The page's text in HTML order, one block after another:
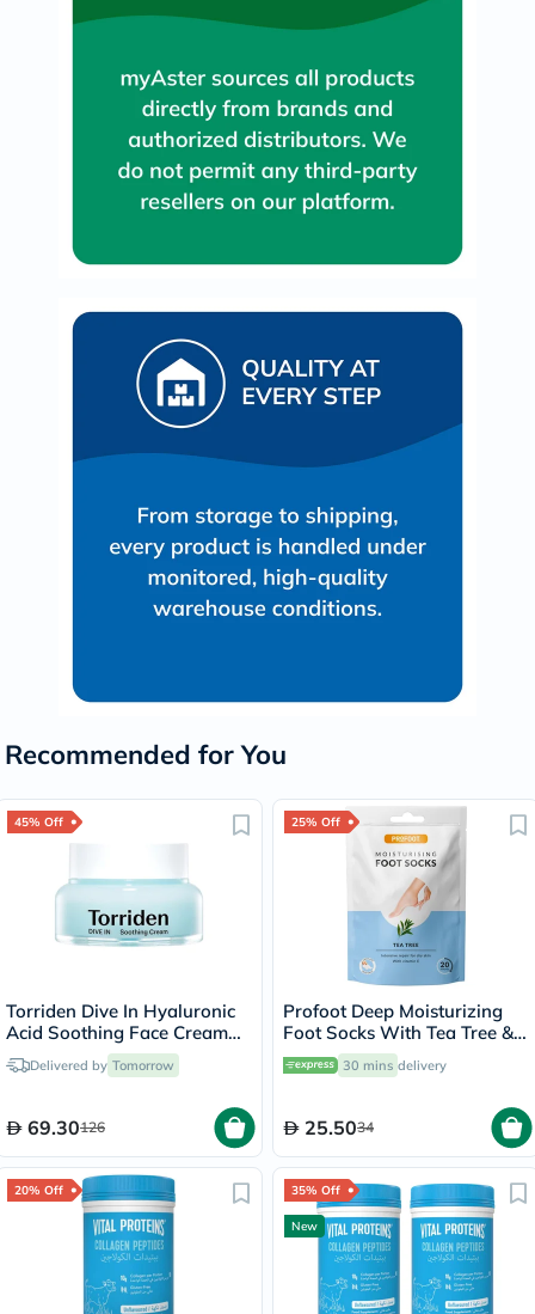
Recommended for You
45% Off
Torriden Dive In Hyaluronic
Acid Soothing Face Cream
100mlDelivered by Tomorrow
69.30126
25% Off
Profoot Deep Moisturizing
Foot Socks With Tea Tree &
Vitamin E For Dry Skin
Repair, Pack of 1 Pair
30 mins delivery
25.5034
20% Off 35% Off
New